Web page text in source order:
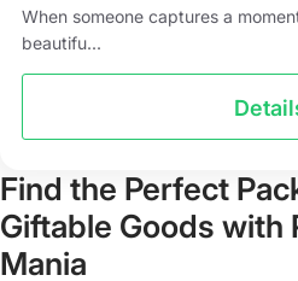
When someone captures a
beautifu...
Find the Perfect
Giftable Goods with
Mania